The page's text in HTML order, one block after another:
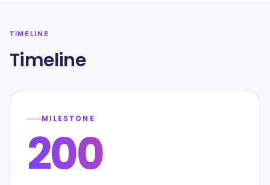
TIMELINE
Timeline
MILESTONE
200